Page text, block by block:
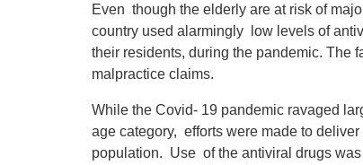
Even though the elderly are at risk of
country used alarmingly low levels of
their residents, during the pandemic. The
malpractice claims.
While the Covid- 19 pandemic ravaged
age category, efforts were made to
population. Use of the antiviral drugs